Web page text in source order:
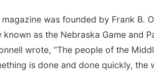
magazine was founded by Frank B.
known as the Nebraska Game and
wrote, “The people of the
is done and done quickly,